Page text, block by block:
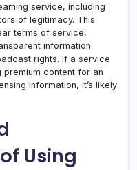
service, including
of legitimacy. This
terms of service,
information
rights. If a service
content for an
information, it’s likely
Using